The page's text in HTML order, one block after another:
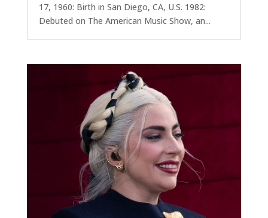
17, 1960: Birth in San Diego, CA, U.S. 1982:
Debuted on The American Music Show, an...